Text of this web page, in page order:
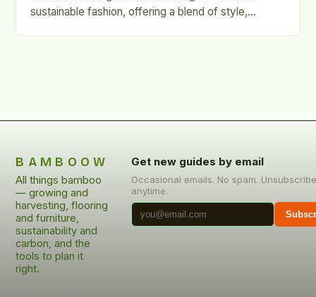
sustainable fashion, offering a blend of style,
BAMBOOW
All things bamboo
— growing and
harvesting, flooring
and furniture,
sustainability and
carbon, and the
tools to plan it
right.
Get new guides by email
Occasional emails. No spam.
anytime.